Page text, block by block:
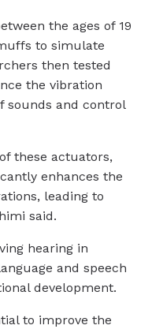
the ages of 19
to simulate
then tested
the vibration
sounds and control
these actuators,
enhances the
leading to
said.
hearing in
and speech
development.
to improve the